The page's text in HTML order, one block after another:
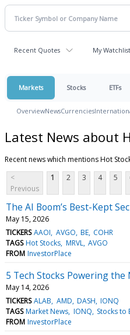
Recent Quotes My Watchlist
Markets Stocks ETFs
OverviewNewsCurrencies
Latest News about
Recent news which mentions Hot
<
Previous
1 2 3 4 5
The AI Boom’s Best-Kept
May 15, 2026
TICKERS AAOI AVGO BE COHR
TAGS Hot Stocks MRVL AVGO
FROM InvestorPlace
5 Tech Stocks Powering the
May 14, 2026
TICKERS ALAB AMD DASH IONQ
TAGS Market News IONQ Stocks to
FROM InvestorPlace